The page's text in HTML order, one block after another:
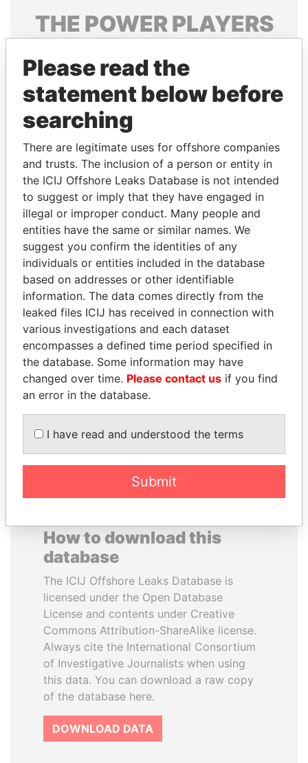
THE POWERPLAYERS
politicians and their relatives and associates.
Pandora
Papers
Papers
Panama Papers
JAYANT SINHA
Minister of civil aviation,
India
VALERIY
VOSHCHEVSKY
Vice prime minister,
Ukraine
EXPLORE ALL
How to download this
database
The ICIJ Offshore Leaks Database is
licensed under the Open Database
License and contents under Creative
Commons Attribution-ShareAlike license.
Always cite the International Consortium
of Investigative Journalists when using
this data. You can download a raw copy
of the database here.
DOWNLOAD DATA
Please read the
statement below before
searching
There are legitimate uses for offshore companies
and trusts. The inclusion of a person or entity in
the ICIJ Offshore Leaks Database is not intended
to suggest or imply that they have engaged in
illegal or improper conduct. Many people and
entities have the same or similar names. We
suggest you confirm the identities of any
individuals or entities included in the database
based on addresses or other identifiable
information. The data comes directly from the
leaked files ICIJ has received in connection with
various investigations and each dataset
encompasses a defined time period specified in
the database. Some information may have
changed over time. Please contact us if you find
an error in the database.
I have read and understood the terms
Submit